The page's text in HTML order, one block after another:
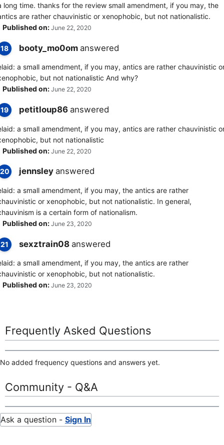
long time. thanks for the review small amendment, if you may, the
are rather chauvinistic or xenophobic, but not nationalistic.
Published on: June 22, 2020
18 booty_mo0om answered
a small amendment, if you may, antics are rather chauvinistic
but not nationalistic And why?
Published on: June 22, 2020
19 petitloup86 answered
a small amendment, if you may, antics are rather chauvinistic
but not nationalistic
Published on: June 22, 2020
20 jennsley answered
a small amendment, if you may, the antics are rather
or xenophobic, but not nationalistic. In general,
is a certain form of nationalism.
Published on: June 23, 2020
21 sexztrain08 answered
a small amendment, if you may, the antics are rather
or xenophobic, but not nationalistic.
Published on: June 23, 2020
Frequently Asked Questions
No added frequency questions and answers yet.
Community - Q&A
Ask a question - Sign In